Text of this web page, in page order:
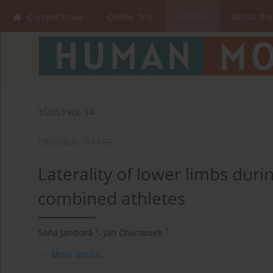
Current issue Online first About the
3/2013 vol. 14
Laterality of lower limbs
combined athletes
Soňa Jandová 1 , Jan Charousek 1
More details